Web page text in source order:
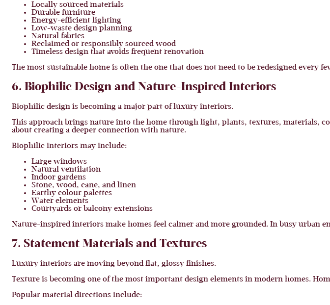
Locally sourced materials
Durable furniture
Energy-efficient lighting
Low-waste design planning
Natural fabrics
Reclaimed or responsibly sourced wood
Timeless design that avoids frequent renovation
The most sustainable home is often the one that does not need to be redesigned every
6. Biophilic Design and Nature-Inspired Interiors
Biophilic design is becoming a major part of luxury interiors.
This approach brings nature into the home through light, plants, textures, materials,
about creating a deeper connection with nature.
Biophilic interiors may include:
Large windows
Natural ventilation
Indoor gardens
Stone, wood, cane, and linen
Earthy colour palettes
Water elements
Courtyards or balcony extensions
Nature-inspired interiors make homes feel calmer and more grounded. In busy urban
7. Statement Materials and Textures
Luxury interiors are moving beyond flat, glossy finishes.
Texture is becoming one of the most important design elements in modern homes.
Popular material directions include: